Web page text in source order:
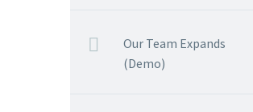
Our Team Expands
(Demo)